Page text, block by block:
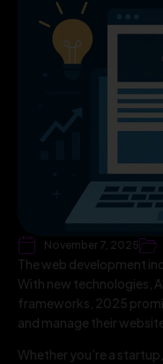
November 7, 2025
The web development
With new technologies,
frameworks, 2025
and manage their
Whether you’re a